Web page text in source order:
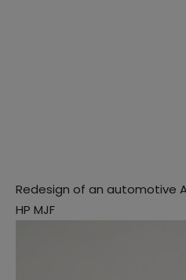
Redesign of an automotive
HP MJF